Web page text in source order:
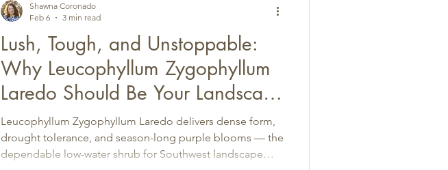
Lush, Tough, and Unstoppable:
Why Leucophyllum Zygophyllum
Laredo Should Be Your Landscape
Star
Leucophyllum Zygophyllum Laredo delivers dense form,
drought tolerance, and season-long purple blooms — the
dependable low-water shrub for Southwest landscape
Shawna Coronado
Feb 6
3 min read